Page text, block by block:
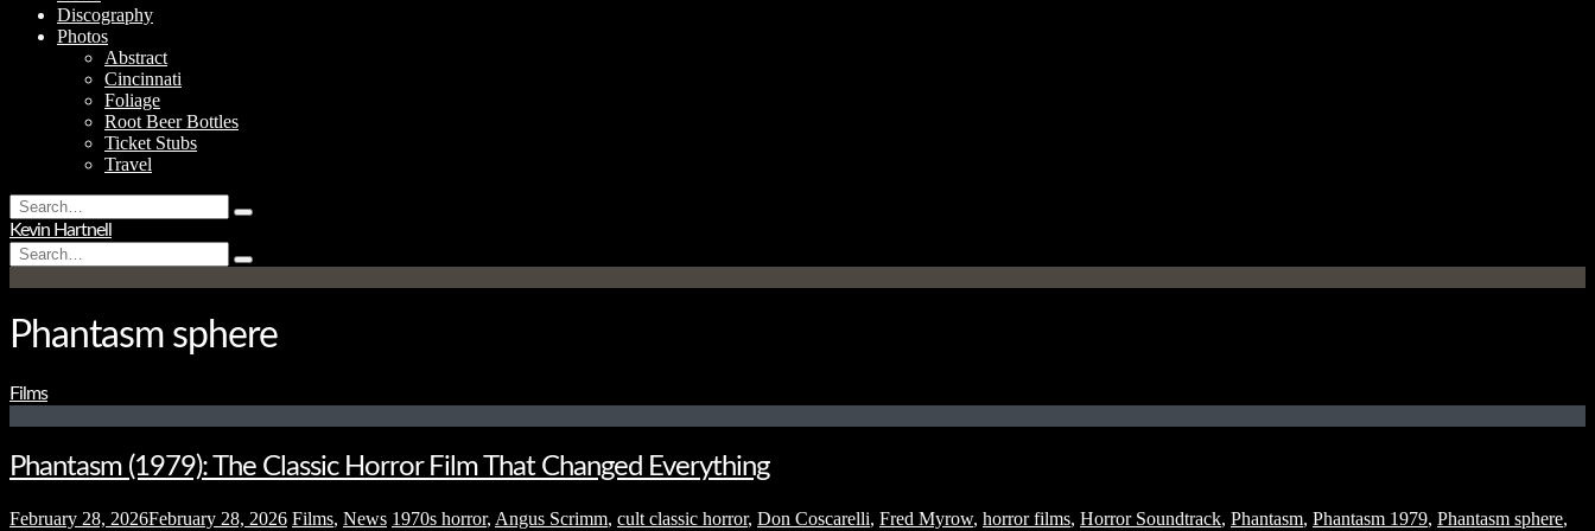
Discography
Photos
Abstract
Cincinnati
Foliage
Root Beer Bottles
Ticket Stubs
Travel
Search
for:
Type
hit
enter
Kevin Hartnell
Search
for:
Type
and
Phantasm sphere
Films
Phantasm (1979): The Classic Horror Film That Changed Everything
February 28, 2026February 28, 2026 Films, News 1970s horror, Angus Scrimm, cult classic horror, Don Coscarelli, Fred Myrow, horror films, Horror Soundtrack, Phantasm, Phantasm 1979, Phantasm sphere,